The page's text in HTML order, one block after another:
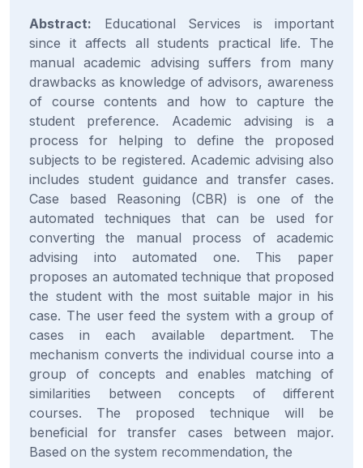
Abstract: Educational Services is important
since it affects all students practical life. The
manual academic advising suffers from many
drawbacks as knowledge of advisors, awareness
of course contents and how to capture the
student preference. Academic advising is a
process for helping to define the proposed
subjects to be registered. Academic advising also
includes student guidance and transfer cases.
Case based Reasoning (CBR) is one of the
automated techniques that can be used for
converting the manual process of academic
advising into automated one. This paper
proposes an automated technique that proposed
the student with the most suitable major in his
case. The user feed the system with a group of
cases in each available department. The
mechanism converts the individual course into a
group of concepts and enables matching of
similarities between concepts of different
courses. The proposed technique will be
beneficial for transfer cases between major.
Based on the system recommendation, the